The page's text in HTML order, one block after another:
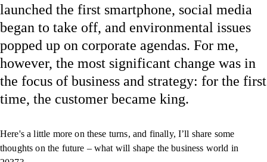
launched the first smartphone, social media
began to take off, and environmental issues
popped up on corporate agendas. For me,
however, the most significant change was in
the focus of business and strategy: for the first
time, the customer became king.
Here's a little more on these turns, and finally, I’ll share some
thoughts on the future – what will shape the business world in